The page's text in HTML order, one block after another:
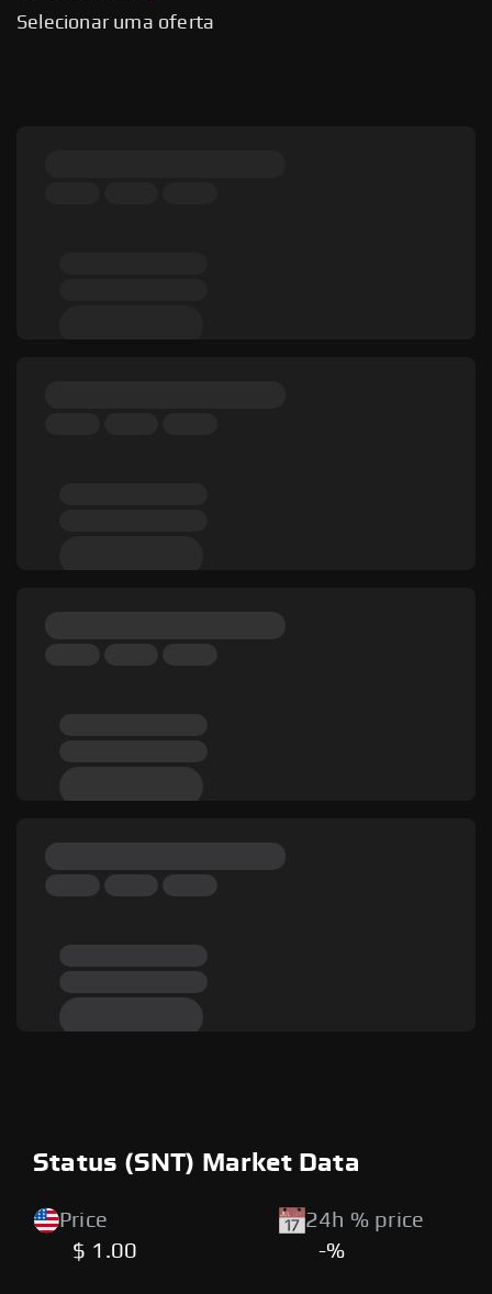
Selecionar uma oferta
Status (SNT) Market Data
Price
$ 1.00
24h % price
-%